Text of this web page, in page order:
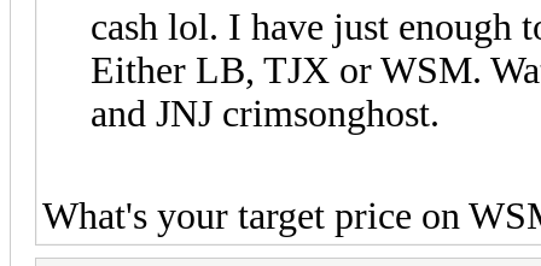
cash lol. I have just enough
Either LB, TJX or WSM.
and JNJ crimsonghost.
What's your target price on